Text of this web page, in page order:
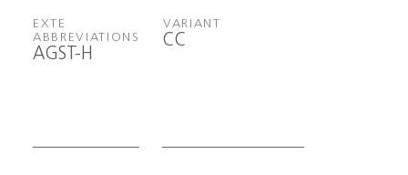
EXTE
ABBREVIATIONS
AGST-H
VARIANT
CC